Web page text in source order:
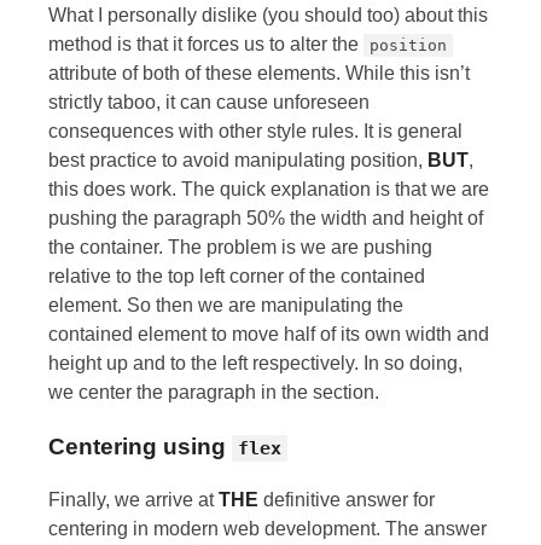
What I personally dislike (you should too) about this
method is that it forces us to alter the
position
attribute of both of these elements. While this isn’t
strictly taboo, it can cause unforeseen
consequences with other style rules. It is general
best practice to avoid manipulating position, BUT,
this does work. The quick explanation is that we are
pushing the paragraph 50% the width and height of
the container. The problem is we are pushing
relative to the top left corner of the contained
element. So then we are manipulating the
contained element to move half of its own width and
height up and to the left respectively. In so doing,
we center the paragraph in the section.
Centering using flex
Finally, we arrive atTHE definitive answer for
centering in modern web development. The answer